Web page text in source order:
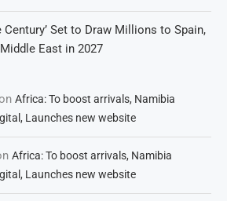
Century’ Set to Draw Millions to Spain,
East in 2027
Africa: To boost arrivals, Namibia
Launches new website
Africa: To boost arrivals, Namibia
Launches new website